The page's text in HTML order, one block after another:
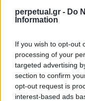
perpetual.gr - Do
Information
If you wish to opt-out
processing of your
targeted advertising
section to confirm
opt-out request is
interest-based ads
GOOD